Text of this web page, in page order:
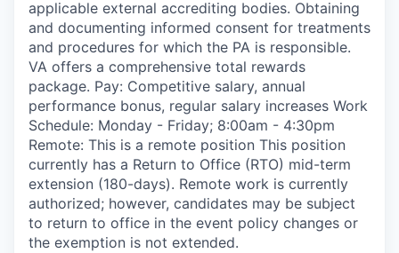
applicable external accrediting bodies. Obtaining
and documenting informed consent for treatments
and procedures for which the PA is responsible.
VA offers a comprehensive total rewards
package. Pay: Competitive salary, annual
performance bonus, regular salary increases Work
Schedule: Monday - Friday; 8:00am - 4:30pm
Remote: This is a remote position This position
currently has a Return to Office (RTO) mid-term
extension (180-days). Remote work is currently
authorized; however, candidates may be subject
to return to office in the event policy changes or
the exemption is not extended.